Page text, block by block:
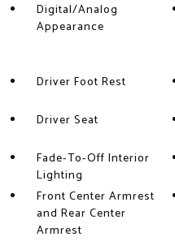
Digital/Analog
Appearance
Driver Foot Rest
Driver Seat
Fade-To-Off Interior
Lighting
Front Center Armrest
and Rear Center
Armrest